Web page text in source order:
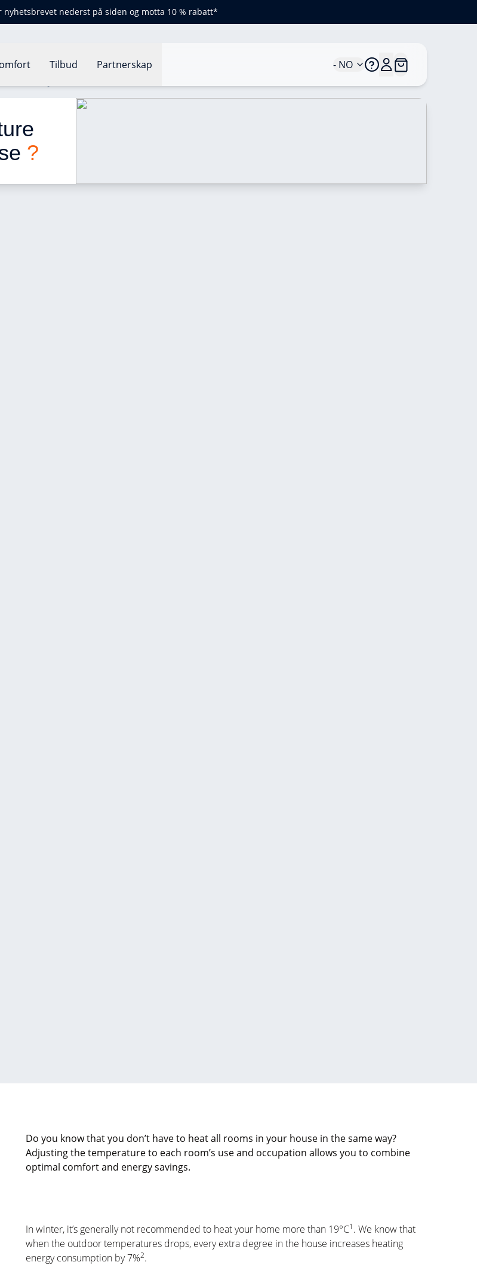
nyhetsbrevet nederst på siden og motta 10 % rabatt*
Tilbud Partnerskap - NO
?
Do you know that you don’t have to heat all rooms in your house in the same way?
Adjusting the temperature to each room’s use and occupation allows you to combine
optimal comfort and energy savings.
In winter, it’s generally not recommended to heat your home more than 19°C1 . We know that
when the outdoor temperatures drops, every extra degree in the house increases heating
energy consumption by 7%2.